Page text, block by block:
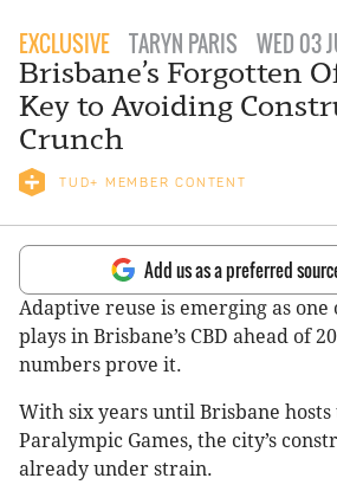
EXCLUSIVE TARYN PARIS WED 03
Brisbane’s Forgotten
Key to Avoiding
Crunch
TUD+ MEMBER CONTENT
Add us as a preferred
Adaptive reuse is emerging as one
plays in Brisbane’s CBD ahead of
numbers prove it.
With six years until Brisbane
Paralympic Games, the city’s
already under strain.